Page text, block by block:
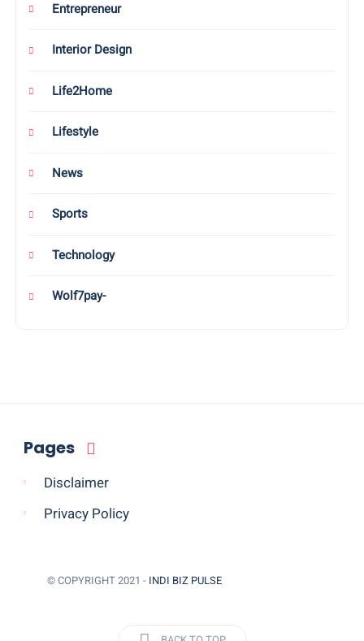
Entrepreneur
Interior Design
Life2Home
Lifestyle
News
Sports
Technology
Wolf7pay-
Pages
Disclaimer
Privacy Policy
© COPYRIGHT 2021 - INDI BIZ PULSE